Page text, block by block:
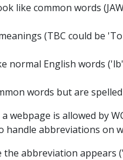
like common words
(TBC could be
normal English words
words but are
webpage is allowed by
handle abbreviations on
abbreviation appears